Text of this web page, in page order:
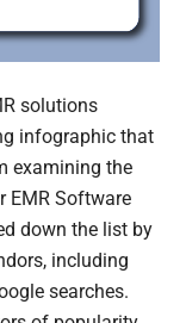
solutions
infographic that
examining the
EMR Software
down the list by
including
searches.